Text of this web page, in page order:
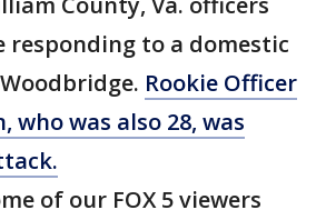
responding to a domestic
Rookie Officer
who was also 28, was
of our FOX 5 viewers